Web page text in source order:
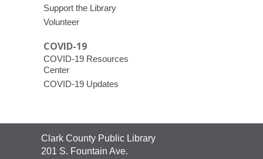
Support the Library
Volunteer
COVID-19
COVID-19 Resources
Center
COVID-19 Updates
Contact
the
Clark County Public Library
201 S. Fountain Ave.